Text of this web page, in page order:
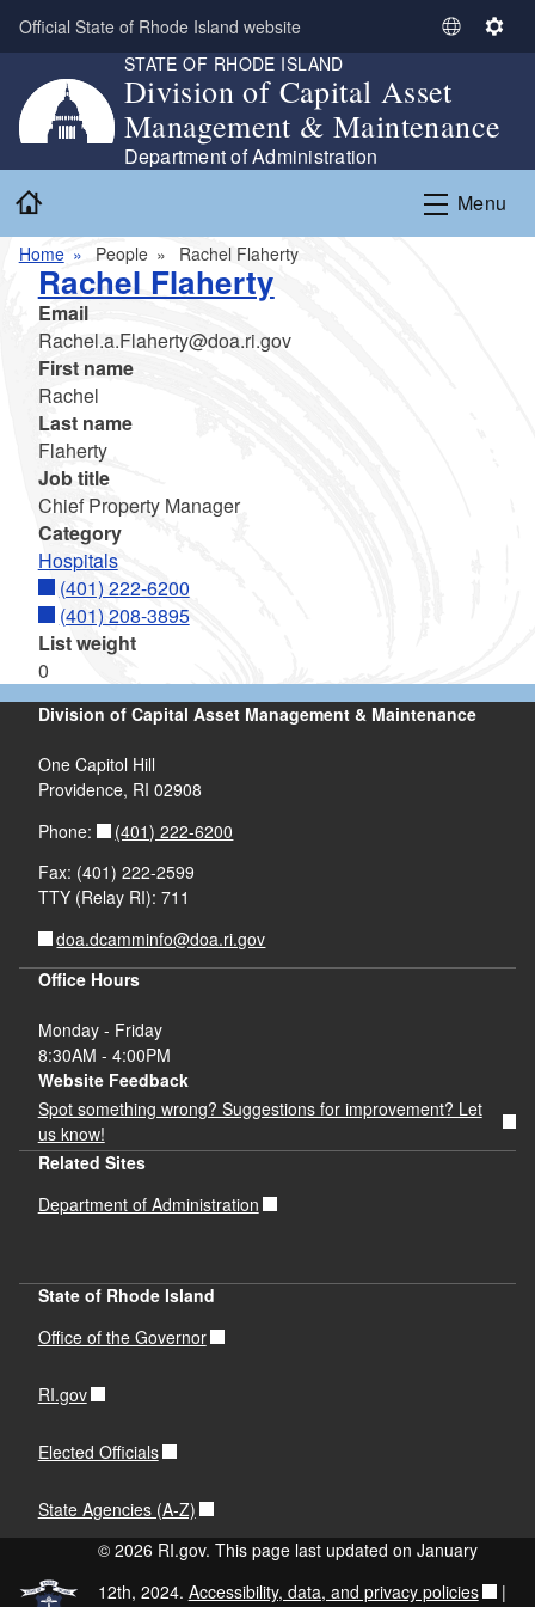
Skip to main content
Official State of Rhode Island website
S
l
e
t
L
a
S
t
n
g
s
STATE OF RHODE ISLAND
Division of Capital Asset
Management & Maintenance
Department of Administration
Menu
Home People Rachel Flaherty
Rachel Flaherty
Email
Rachel.a.Flaherty@doa.ri.gov
First name
Rachel
Last name
Flaherty
Job title
Chief Property Manager
Category
Hospitals
(401) 222-6200
(401) 208-3895
List weight
0
Division of Capital Asset Management & Maintenance
One Capitol Hill
Providence, RI 02908
Phone:
(401) 222-6200
Fax: (401) 222-2599
TTY (Relay RI): 711
doa.dcamminfo@doa.ri.gov
Office Hours
Monday - Friday
8:30AM - 4:00PM
Website Feedback
Spot something wrong? Suggestions for improvement? Let
us know!
Related Sites
Department of Administration
State of Rhode Island
Office of the Governor
RI.gov
Elected Officials
State Agencies (A-Z)
© 2026 RI.gov. This page last updated on January
12th, 2024. Accessibility, data, and privacy policies |